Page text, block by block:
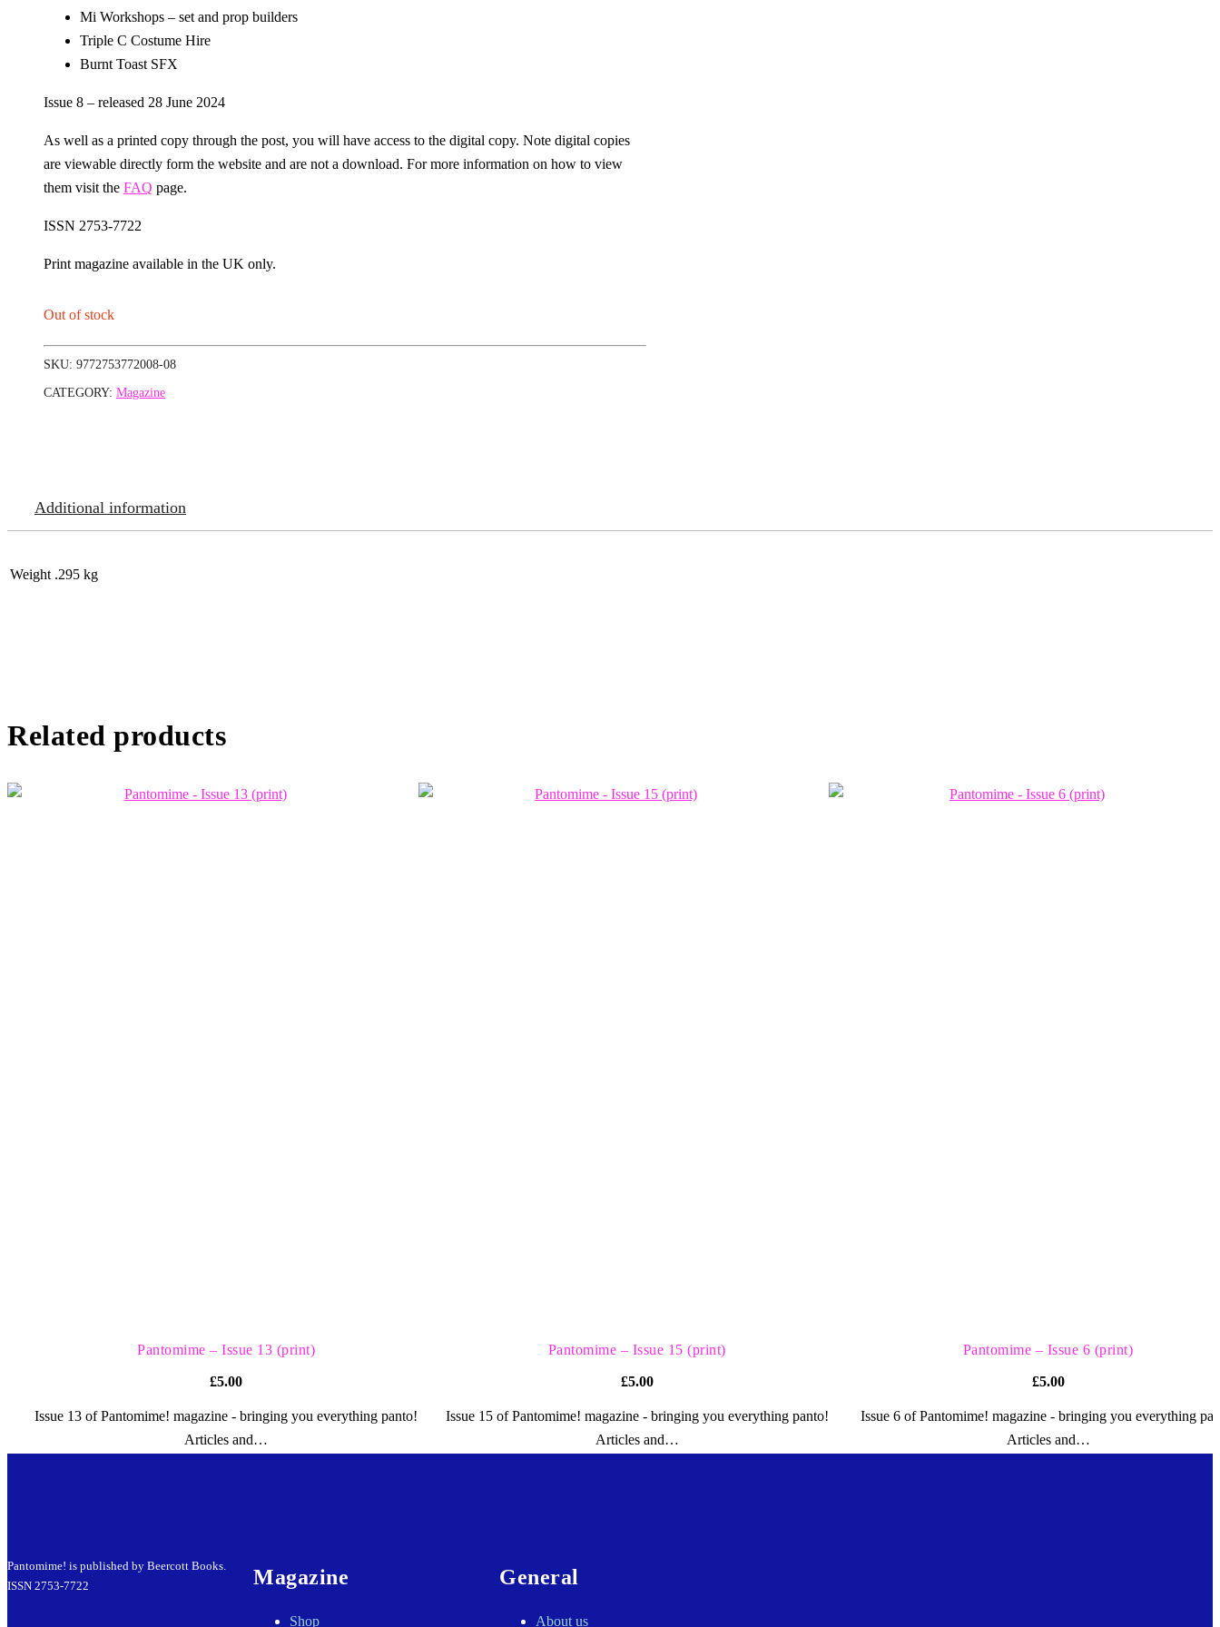
Mi Workshops – set and prop builders
Triple C Costume Hire
Burnt Toast SFX
Issue 8 – released 28 June 2024
As well as a printed copy through the post, you will have access to the digital copy. Note digital copies
are viewable directly form the website and are not a download. For more information on how to view
them visit the FAQ page.
ISSN 2753-7722
Print magazine available in the UK only.
Out of stock
SKU: 9772753772008-08
CATEGORY: Magazine
Additional information
Weight .295 kg
Related products
Pantomime – Issue 13 (print)
£5.00
Issue 13 of Pantomime! magazine - bringing you everything panto!
Articles and…
Pantomime – Issue 15 (print)
£5.00
Issue 15 of Pantomime! magazine - bringing you everything panto!
Articles and…
Pantomime – Issue 6 (print)
£5.00
Issue 6 of Pantomime! magazine - bringing you everything
Articles and…
Pantomime! is published by Beercott Books.
ISSN 2753-7722
Magazine
Shop
General
About us